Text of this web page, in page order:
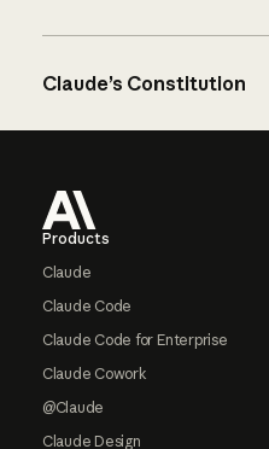
Claude’s Constitution
Products
Claude
Claude Code
Claude Code for Enterprise
Claude Cowork
@Claude
Claude Design